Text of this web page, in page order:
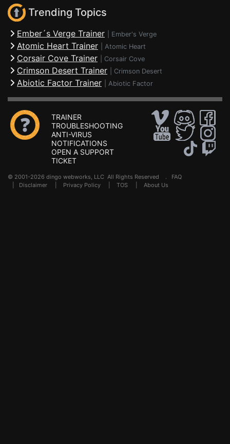
Trending Topics
Ember´s Verge Trainer Ember's Verge
Atomic Heart Trainer Atomic Heart
Corsair Cove Trainer Corsair Cove
Crimson Desert Trainer Crimson Desert
Abiotic Factor Trainer Abiotic Factor
TRAINER
TROUBLESHOOTING
ANTI-VIRUS
NOTIFICATIONS
OPEN A SUPPORT
TICKET
© 2001-2026 dingo webworks, LLC All Rights Reserved . FAQ
Disclaimer Privacy Policy TOS About Us